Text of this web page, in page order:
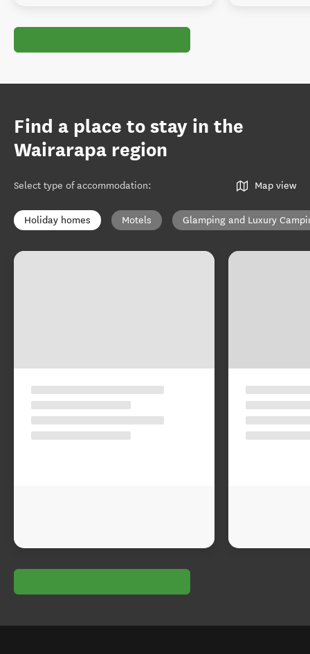
Find a place to stay in the
Wairarapa region
Select type of accommodation: Map view
Holiday homes Motels Glamping and Luxury